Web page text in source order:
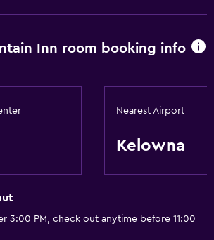
Inn room booking info
Nearest Airport
Kelowna
3:00 PM, check out anytime before 11:00